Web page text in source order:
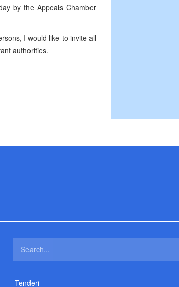
by the Appeals Chamber
I would like to invite all
authorities.
Tenderi